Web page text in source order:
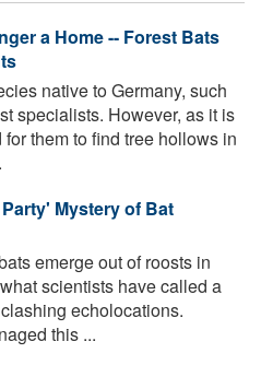
a Home -- Forest Bats
native to Germany, such
specialists. However, as it is
them to find tree hollows in
Mystery of Bat
emerge out of roosts in
scientists have called a
echolocations.
this ...